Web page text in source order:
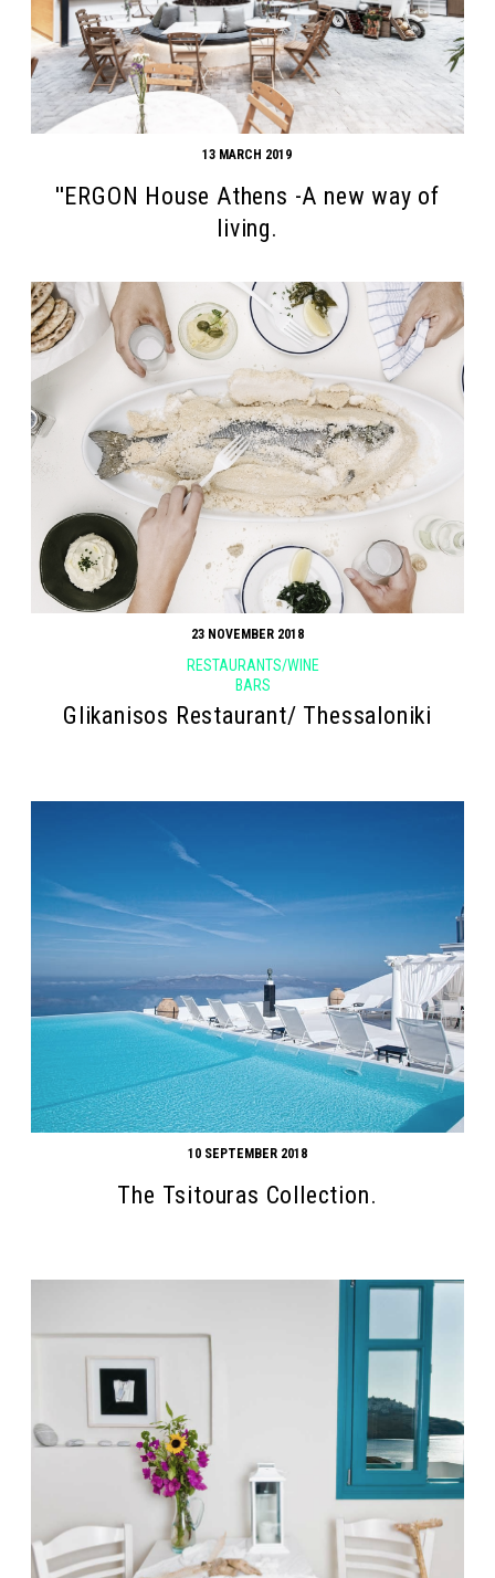
13 MARCH 2019
''ERGON House Athens -A new way of
living.
23 NOVEMBER 2018
RESTAURANTS/WINE
BARS
Glikanisos Restaurant/ Thessaloniki
10 SEPTEMBER 2018
The Tsitouras Collection.